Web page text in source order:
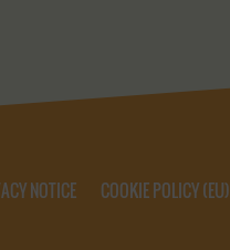
NOTICE COOKIE POLICY (EU)